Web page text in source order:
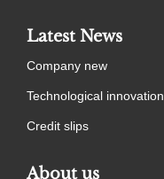
Latest News
Company new
Technological innovation
Credit slips
About us